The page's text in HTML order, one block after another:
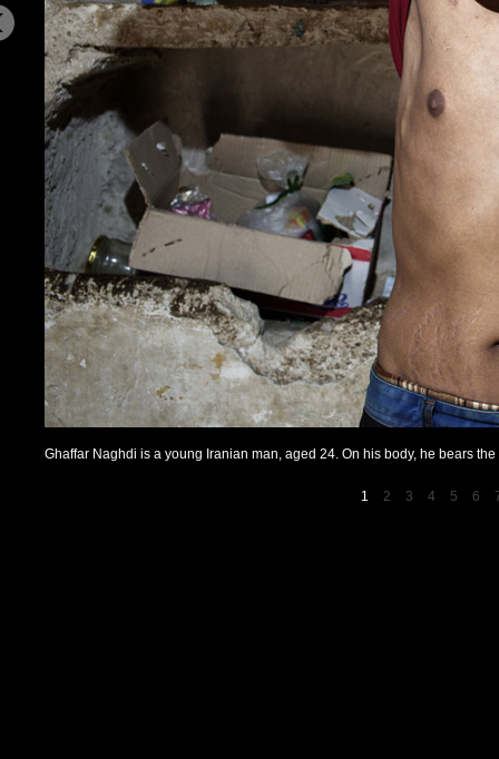
Ghaffar Naghdi is a young Iranian man, aged 24. On his body, he bears
1 2 3 4 5 6